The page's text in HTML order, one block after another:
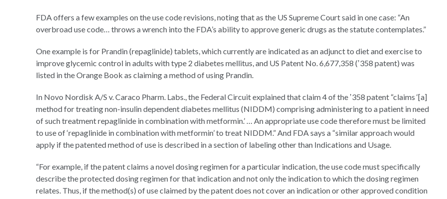
FDA offers a few examples on the use code revisions, noting that as the US Supreme Court said in one case: “An
overbroad use code… throws a wrench into the FDA’s ability to approve generic drugs as the statute contemplates.”
One example is for Prandin (repaglinide) tablets, which currently are indicated as an adjunct to diet and exercise to
improve glycemic control in adults with type 2 diabetes mellitus, and US Patent No. 6,677,358 (ʼ358 patent) was
listed in the Orange Book as claiming a method of using Prandin.
In Novo Nordisk A/S v. Caraco Pharm. Labs., the Federal Circuit explained that claim 4 of the ʼ358 patent “claims ‘[a]
method for treating non-insulin dependent diabetes mellitus (NIDDM) comprising administering to a patient in need
of such treatment repaglinide in combination with metformin.’ … An appropriate use code therefore must be limited
to use of ‘repaglinide in combination with metformin’ to treat NIDDM.” And FDA says a “similar approach would
apply if the patented method of use is described in a section of labeling other than Indications and Usage.
“For example, if the patent claims a novel dosing regimen for a particular indication, the use code must specifically
describe the protected dosing regimen for that indication and not only the indication to which the dosing regimen
relates. Thus, if the method(s) of use claimed by the patent does not cover an indication or other approved condition